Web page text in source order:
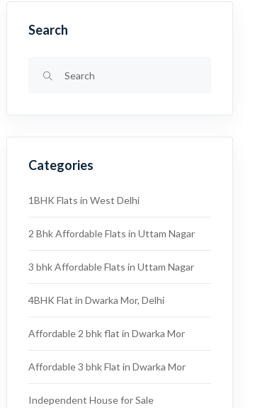
Search
Categories
1BHK Flats in West Delhi
2 Bhk Affordable Flats in Uttam Nagar
3 bhk Affordable Flats in Uttam Nagar
4BHK Flat in Dwarka Mor, Delhi
Affordable 2 bhk flat in Dwarka Mor
Affordable 3 bhk Flat in Dwarka Mor
Independent House for Sale